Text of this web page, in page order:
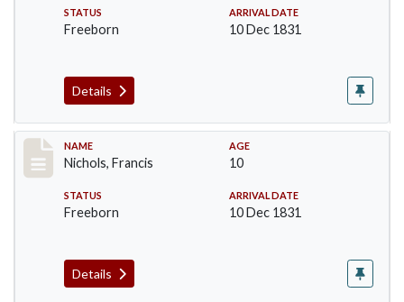
STATUS
Freeborn
ARRIVAL DATE
10 Dec 1831
Details
Record #220
NAME
Nichols, Francis
AGE
10
STATUS
Freeborn
ARRIVAL DATE
10 Dec 1831
Details